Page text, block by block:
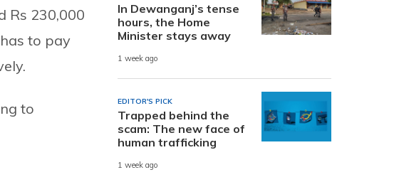
Rs 230,000
to pay
to
In Dewanganj’s tense
hours, the Home
Minister stays away
1 week ago
EDITOR'S PICK
Trapped behind the
scam: The new face of
human trafficking
1 week ago